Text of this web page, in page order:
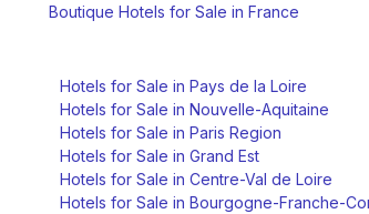
Boutique Hotels for Sale in France
Hotels for Sale in Pays de la Loire
Hotels for Sale in Nouvelle-Aquitaine
Hotels for Sale in Paris Region
Hotels for Sale in Grand Est
Hotels for Sale in Centre-Val de Loire
Hotels for Sale in Bourgogne-Franche-